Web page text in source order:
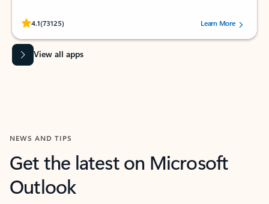
4.1(73125)
Rated (#=ratingAverage#) stars out of 5 stars, by 73125 users.Learn More
View all apps
NEWS AND TIPS
Get the latest on Microsoft
Outlook